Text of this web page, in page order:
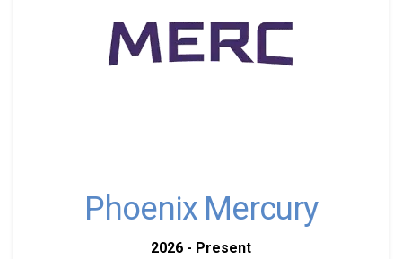
Phoenix Mercury
2026 - Present